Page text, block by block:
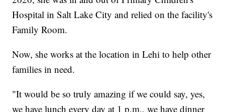
Hospital in Salt Lake City and relied on the facility's
Family Room.
Now, she works at the location in Lehi to help other
families in need.
"It would be so truly amazing if we could say, yes,
we have lunch every day at 1 p.m., we have dinner